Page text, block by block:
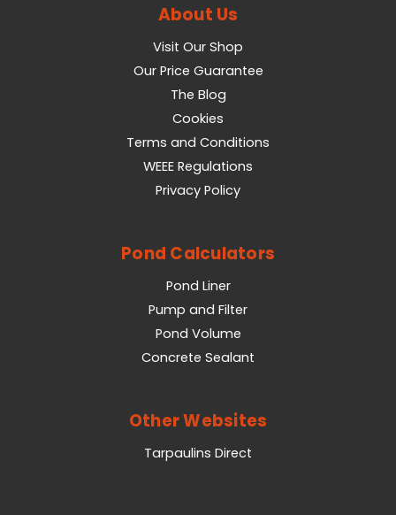
About Us
Visit Our Shop
Our Price Guarantee
The Blog
Cookies
Terms and Conditions
WEEE Regulations
Privacy Policy
Pond Calculators
Pond Liner
Pump and Filter
Pond Volume
Concrete Sealant
Other Websites
Tarpaulins Direct